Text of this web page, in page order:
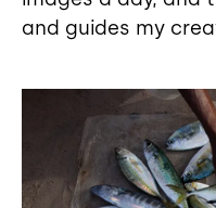
and guides my